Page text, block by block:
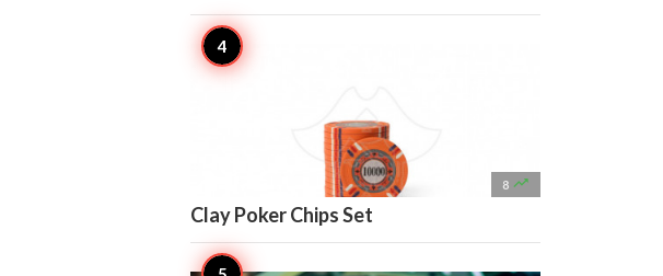
8 
Clay Poker Chips Set